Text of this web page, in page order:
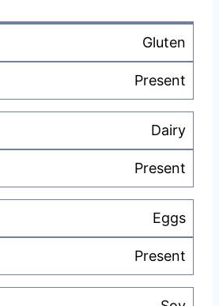
Gluten
Present
Dairy
Present
Eggs
Present